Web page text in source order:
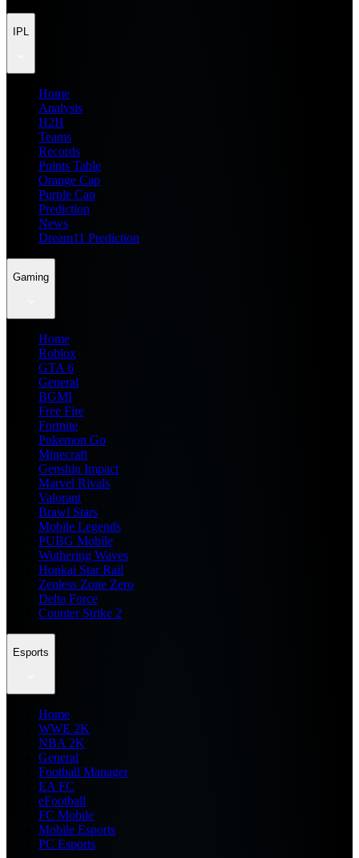
IPL
Home
Analysis
H2H
Teams
Records
Points Table
Orange Cap
Purple Cap
Prediction
News
Dream11 Prediction
Gaming
Home
Roblox
GTA 6
General
BGMI
Free Fire
Fortnite
Pokemon Go
Minecraft
Genshin Impact
Marvel Rivals
Valorant
Brawl Stars
Mobile Legends
PUBG Mobile
Wuthering Waves
Honkai Star Rail
Zenless Zone Zero
Delta Force
Counter Strike 2
Esports
Home
WWE 2K
NBA 2K
General
Football Manager
EA FC
eFootball
FC Mobile
Mobile Esports
PC Esports